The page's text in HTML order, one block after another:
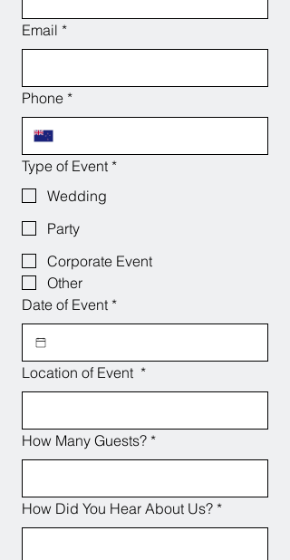
Email *
Phone *
Type of Event *
Wedding
Party
Corporate Event
Other
Date of Event *
Location of Event *
How Many Guests? *
How Did You Hear About Us? *